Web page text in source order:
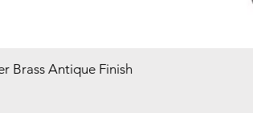
Brass Antique Finish